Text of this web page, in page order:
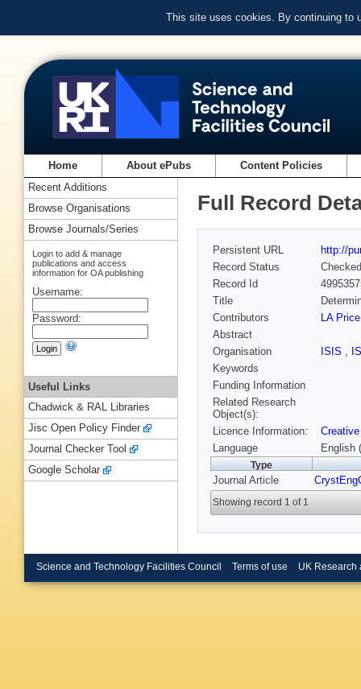
This site uses cookies. By continuing to
Home About ePubs Content Policies
Full Record
Persistent URL
http://
Record Status
Checked
Record Id
Title
Contributors
LA Price
Abstract
Organisation
ISIS ,
Keywords
Funding Information
Related Research
Object(s):
Licence Information:
Language
English
Type
Journal Article
Showing record 1 of 1
Recent Additions
Browse Organisations
Browse Journals/Series
Login to add & manage
publications and access
information for OA publishing
Username:
Password:
Useful Links
Chadwick & RAL Libraries
Jisc Open Policy Finder
Journal Checker Tool
Google Scholar
Science and Technology Facilities Council Terms of use UK Research